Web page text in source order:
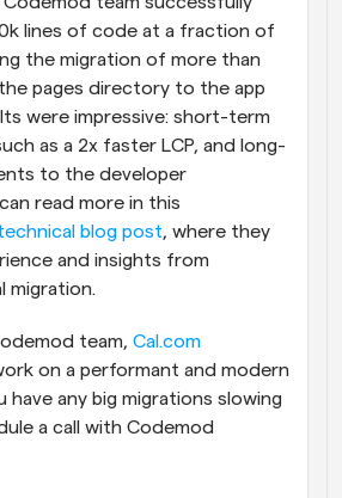
lines of code at a fraction of
the migration of more than
pages directory to the app
were impressive: short-term
as a 2x faster LCP, and long-
to the developer
read more in this
blog post, where they
and insights from
migration.
team, Cal.com
on a performant and modern
have any big migrations slowing
a call with Codemod